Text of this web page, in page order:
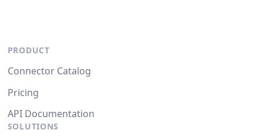
PRODUCT
Connector Catalog
Pricing
API Documentation
SOLUTIONS